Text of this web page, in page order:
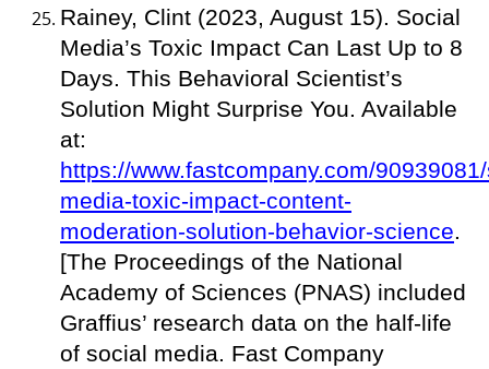
Rainey, Clint (2023, August 15). Social
Media’s Toxic Impact Can Last Up to 8
Days. This Behavioral Scientist’s
Solution Might Surprise You. Available
at:
https://www.fastcompany.com/
media-toxic-impact-content-
moderation-solution-behavior-science.
[The Proceedings of the National
Academy of Sciences (PNAS) included
Graffius’ research data on the half-life
of social media. Fast Company